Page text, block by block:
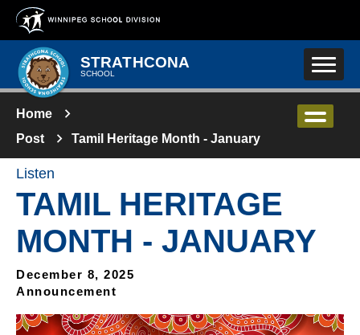
Skip to main content
STRATHCONA
SCHOOL
Home
Post
Tamil Heritage Month - January
Listen
TAMIL HERITAGE
MONTH - JANUARY
December 8, 2025
Announcement